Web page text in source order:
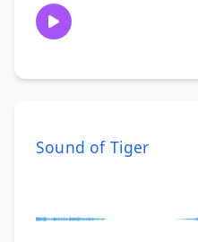
Sound of Tiger